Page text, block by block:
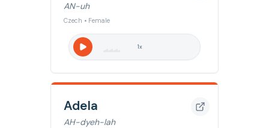
AN-uh
Czech • Female
1x
Adela
AH-dyeh-lah